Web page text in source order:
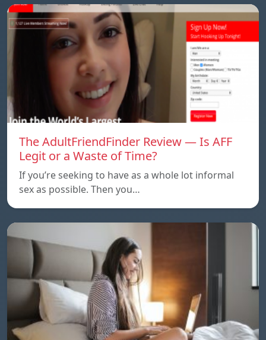
The AdultFriendFinder Review — Is AFF
Legit or a Waste of Time?
If you’re seeking to have as a whole lot informal
sex as possible. Then you…